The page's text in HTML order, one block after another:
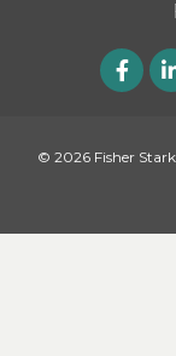
© 2026 Fisher